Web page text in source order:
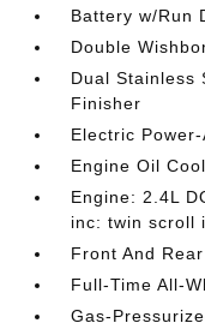
Battery w/Run
Double
Dual Stainless
Finisher
Electric
Engine Oil
Engine: 2.4L
inc: twin scroll
Front And
Full-Time All-
Gas-